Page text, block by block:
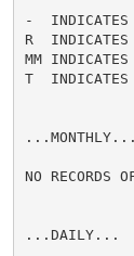
-  INDICATES
R  INDICATES
MM
T  INDICATES
...MONTHLY...
NO RECORDS
...DAILY...